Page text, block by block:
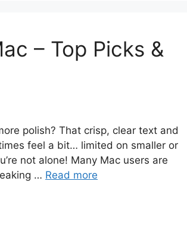
– Top Picks &
polish? That crisp, clear text and
feel a bit… limited on smaller or
not alone! Many Mac users are
… Read more